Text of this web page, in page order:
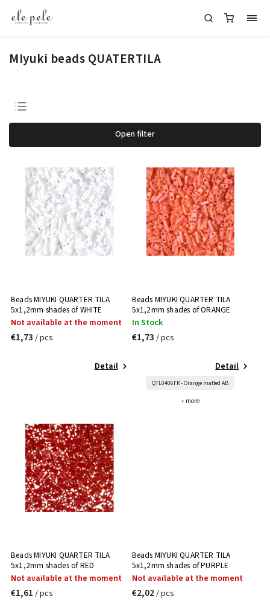
MIyuki beads QUATERTILA
Bestsellers
Least expensive
Most expensive
Alphabetically
Open filter
Beads MIYUKI QUARTER TILA
5x1,2mm shades of WHITE
Not available at the moment
€1,73 / pcs
Detail
Beads MIYUKI QUARTER TILA
5x1,2mm shades of ORANGE
In Stock
€1,73 / pcs
Detail
QTL0406FR - Orange matted AB
+ more
Beads MIYUKI QUARTER TILA
5x1,2mm shades of RED
Not available at the moment
€1,61 / pcs
Beads MIYUKI QUARTER TILA
5x1,2mm shades of PURPLE
Not available at the moment
€2,02/ pcs